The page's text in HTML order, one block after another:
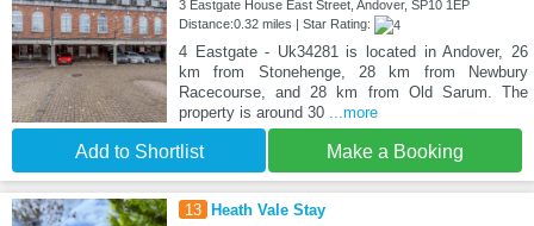
3 Eastgate House East Street, Andover, SP10 1EP
Distance:0.32 miles | Star Rating:
4 Eastgate - Uk34281 is located in Andover, 26
km from Stonehenge, 28 km from Newbury
Racecourse, and 28 km from Old Sarum. The
property is around 30
...more
Add to Shortlist Make a Booking
13 Heath Vale Stay